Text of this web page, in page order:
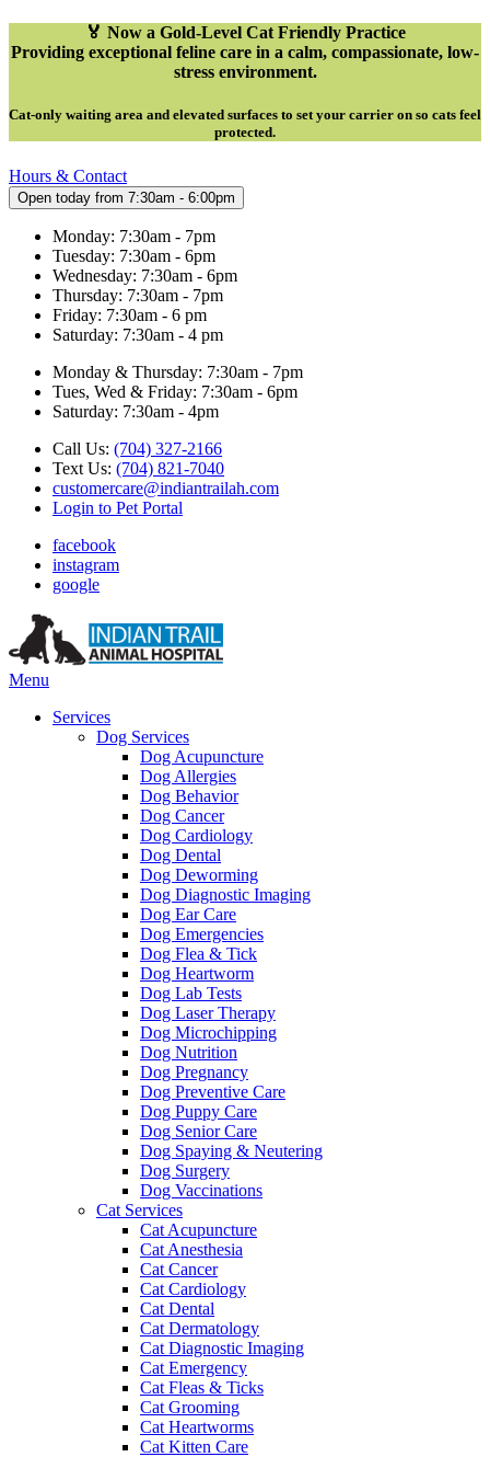
🏅 Now a Gold-Level Cat Friendly Practice
Providing exceptional feline care in a calm, compassionate, low-
stress environment.
Cat-only waiting area and elevated surfaces to set your carrier on so cats feel
protected.
Hours & Contact
Open today from 7:30am - 6:00pm
Monday: 7:30am - 7pm
Tuesday: 7:30am - 6pm
Wednesday: 7:30am - 6pm
Thursday: 7:30am - 7pm
Friday: 7:30am - 6 pm
Saturday: 7:30am - 4 pm
Monday & Thursday: 7:30am - 7pm
Tues, Wed & Friday: 7:30am - 6pm
Saturday: 7:30am - 4pm
Call Us: (704) 327-2166
Text Us: (704) 821-7040
customercare@indiantrailah.com
Login to Pet Portal
facebook
instagram
google
Main
Menu
Services
Dog Services
Dog Acupuncture
Dog Allergies
Dog Behavior
Dog Cancer
Dog Cardiology
Dog Dental
Dog Deworming
Dog Diagnostic Imaging
Dog Ear Care
Dog Emergencies
Dog Flea & Tick
Dog Heartworm
Dog Lab Tests
Dog Laser Therapy
Dog Microchipping
Dog Nutrition
Dog Pregnancy
Dog Preventive Care
Dog Puppy Care
Dog Senior Care
Dog Spaying & Neutering
Dog Surgery
Dog Vaccinations
Cat Services
Cat Acupuncture
Cat Anesthesia
Cat Cancer
Cat Cardiology
Cat Dental
Cat Dermatology
Cat Diagnostic Imaging
Cat Emergency
Cat Fleas & Ticks
Cat Grooming
Cat Heartworms
Cat Kitten Care